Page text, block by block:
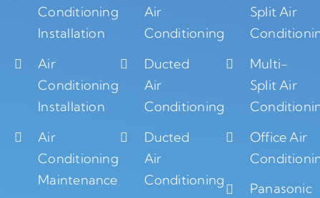
Conditioning
Installation
Air
Conditioning
Installation
Air
Conditioning
Maintenance
Air
Conditioning
Ducted
Air
Conditioning
Ducted
Air
Conditioning
Split Air
Multi-
Split Air
Office Air
Panasonic